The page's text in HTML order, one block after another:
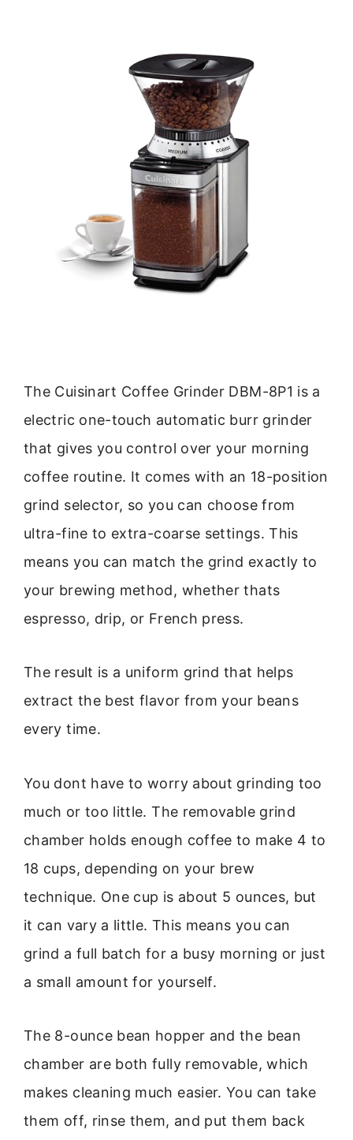
The Cuisinart Coffee Grinder DBM-8P1 is a
electric one-touch automatic burr grinder
that gives you control over your morning
coffee routine. It comes with an 18-position
grind selector, so you can choose from
ultra-fine to extra-coarse settings. This
means you can match the grind exactly to
your brewing method, whether thats
espresso, drip, or French press.
The result is a uniform grind that helps
extract the best flavor from your beans
every time.
You dont have to worry about grinding too
much or too little. The removable grind
chamber holds enough coffee to make 4 to
18 cups, depending on your brew
technique. One cup is about 5 ounces, but
it can vary a little. This means you can
grind a full batch for a busy morning or just
a small amount for yourself.
The 8-ounce bean hopper and the bean
chamber are both fully removable, which
makes cleaning much easier. You can take
them off, rinse them, and put them back